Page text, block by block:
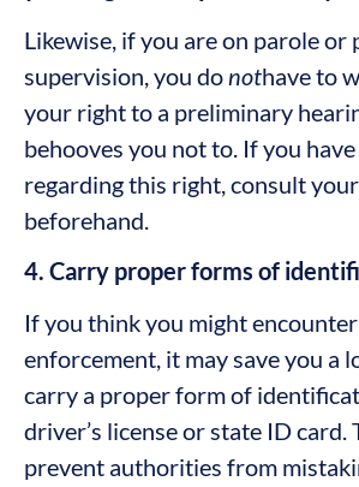
Likewise, if you are on parole or
supervision, you donothave to
your right to a preliminary
behooves you not to. If you
regarding this right, consult
beforehand.
4. Carry proper forms of
If you think you might
enforcement, it may save you a
carry a proper form of
driver’s license or state ID card.
prevent authorities from